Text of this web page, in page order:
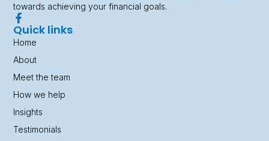
towards achieving your financial goals.
Quick links
Home
About
Meet the team
How we help
Insights
Testimonials